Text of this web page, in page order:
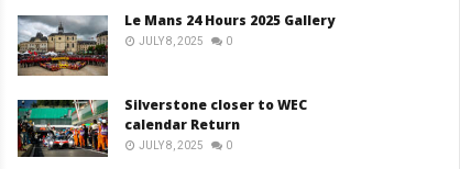
Le Mans 24 Hours 2025 Gallery
JULY 8, 2025 0
Silverstone closer to WEC
calendar Return
JULY 8, 2025 0